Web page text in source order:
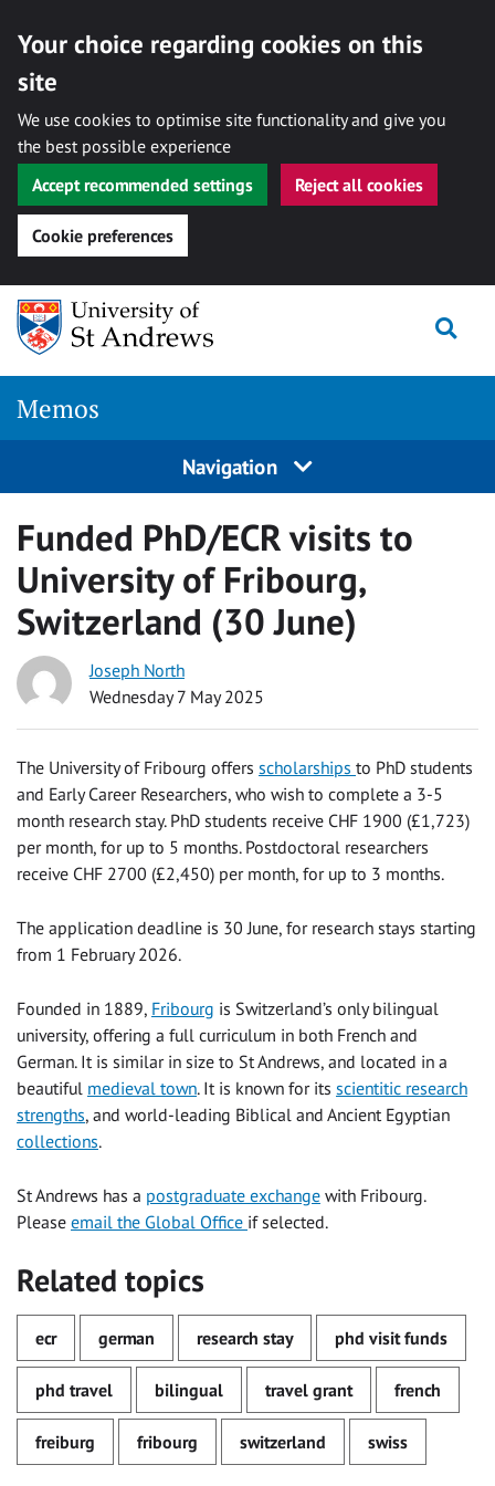
Your choice regarding cookies on this
site
We use cookies to optimise site functionality and give you
the best possible experience
Accept recommended settings
Reject all cookies
Cookie preferences
Skip
content
Memos
Navigation
Funded PhD/ECR visits to
University of Fribourg,
Switzerland (30 June)
Joseph North
Wednesday 7 May 2025
The University of Fribourg offers scholarships to PhD students
and Early Career Researchers, who wish to complete a 3-5
month research stay. PhD students receive CHF 1900 (£1,723)
per month, for up to 5 months. Postdoctoral researchers
receive CHF 2700 (£2,450) per month, for up to 3 months.
The application deadline is 30 June, for research stays starting
from 1 February 2026.
Founded in 1889, Fribourg is Switzerland’s only bilingual
university, offering a full curriculum in both French and
German. It is similar in size to St Andrews, and located in a
beautiful medieval town. It is known for its scientitic research
strengths, and world-leading Biblical and Ancient Egyptian
collections.
St Andrews has a postgraduate exchange with Fribourg.
Please email the Global Office if selected.
Related topics
ecr german research stay phd visit funds
phd travel bilingual travel grant french
freiburg fribourg switzerland swiss